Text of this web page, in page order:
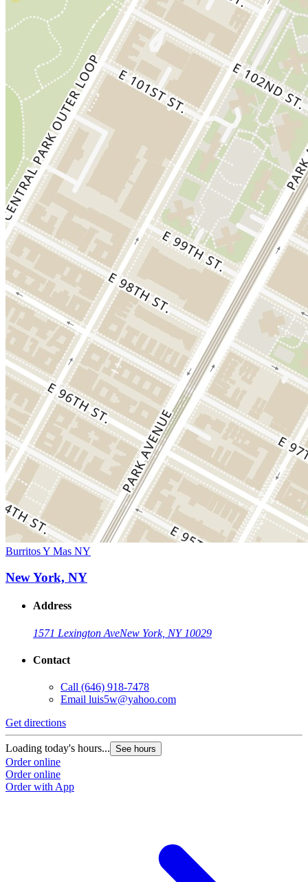
Burritos Y Mas NY
New York, NY
Address
1571 Lexington AveNew York, NY 10029
Contact
Call (646) 918-7478
Email luis5w@yahoo.com
Get directions
Loading today's hours... See hours
Order online
Order online
Order with App